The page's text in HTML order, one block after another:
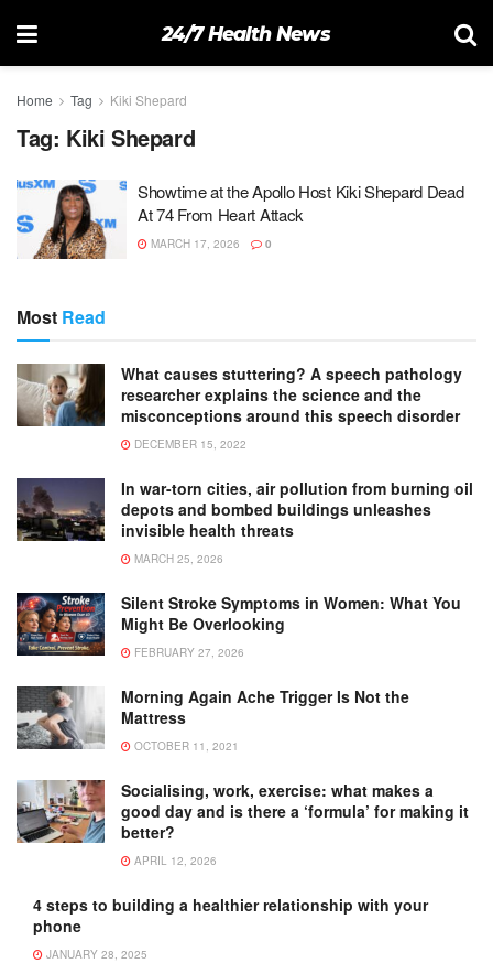
24/7 Health News
Home Tag Kiki Shepard
Tag: Kiki Shepard
Showtime at the Apollo Host Kiki Shepard Dead
At 74 From Heart Attack
MARCH 17, 2026 0
Most Read
What causes stuttering? A speech pathology
researcher explains the science and the
misconceptions around this speech disorder
DECEMBER 15, 2022
In war-torn cities, air pollution from burning oil
depots and bombed buildings unleashes
invisible health threats
MARCH 25, 2026
Silent Stroke Symptoms in Women: What You
Might Be Overlooking
FEBRUARY 27, 2026
Morning Again Ache Trigger Is Not the
Mattress
OCTOBER 11, 2021
Socialising, work, exercise: what makes a
good day and is there a ‘formula’ for making it
better?
APRIL 12, 2026
4 steps to building a healthier relationship with your
phone
JANUARY 28, 2025